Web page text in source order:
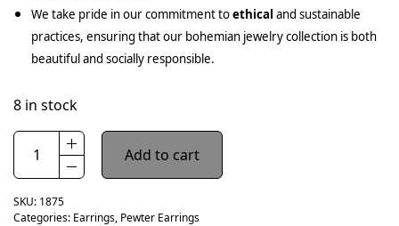
We take pride in our commitment toethical and sustainable
practices, ensuring that our bohemian jewelry collection is both
beautiful and socially responsible.
8 in stock
Add to cart
SKU: 1875
Categories: Earrings, Pewter Earrings